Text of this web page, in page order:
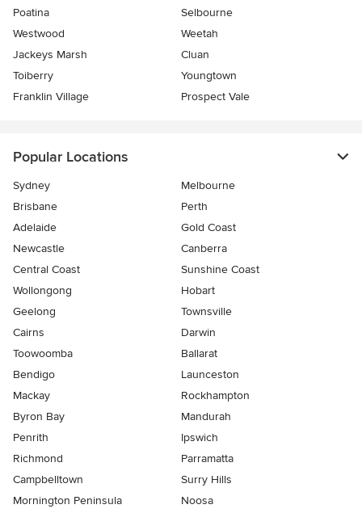
Poatina
Selbourne
Westwood
Weetah
Jackeys Marsh
Cluan
Toiberry
Youngtown
Franklin Village
Prospect Vale
Popular Locations
Sydney
Melbourne
Brisbane
Perth
Adelaide
Gold Coast
Newcastle
Canberra
Central Coast
Sunshine Coast
Wollongong
Hobart
Geelong
Townsville
Cairns
Darwin
Toowoomba
Ballarat
Bendigo
Launceston
Mackay
Rockhampton
Byron Bay
Mandurah
Penrith
Ipswich
Richmond
Parramatta
Campbelltown
Surry Hills
Mornington Peninsula
Noosa